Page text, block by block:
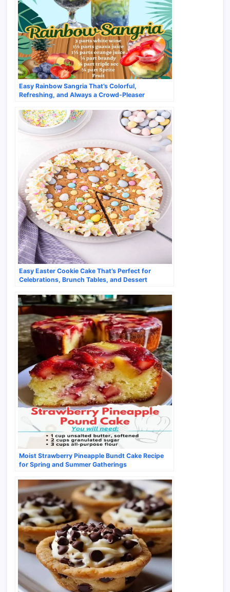
Easy Rainbow Sangria That’s Colorful,
Refreshing, and Always a Crowd-Pleaser
Easy Easter Cookie Cake That’s Perfect for
Celebrations, Brunch Tables, and Dessert
Moist Strawberry Pineapple Bundt Cake Recipe
for Spring and Summer Gatherings